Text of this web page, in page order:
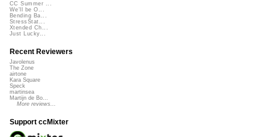
CC Summer ...
We'll be O...
Bending Ba...
StressStat...
Xtended Ch...
Just Lucky...
Recent Reviewers
Javolenus
The Zone
airtone
Kara Square
Speck
martinsea
Martijn de Bo...
More reviews...
Support ccMixter